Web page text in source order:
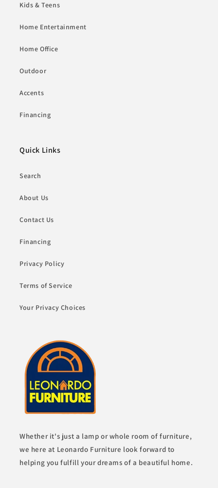
Kids & Teens
Home Entertainment
Home Office
Outdoor
Accents
Financing
Quick Links
Search
About Us
Contact Us
Financing
Privacy Policy
Terms of Service
Your Privacy Choices
Whether it's just a lamp or whole room of furniture,
we here at Leonardo Furniture look forward to
helping you fulfill your dreams of a beautiful home.